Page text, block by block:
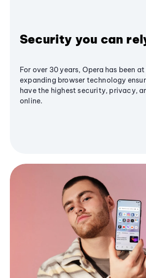
Security you can
For over 30 years, Opera has been
expanding browser technology
have the highest security, privacy,
online.